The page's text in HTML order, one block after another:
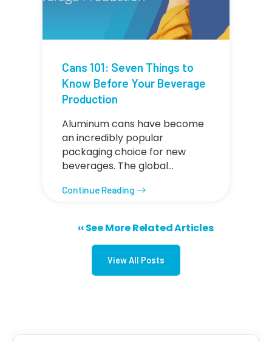
Cans 101: Seven Things to
Know Before Your Beverage
Production
Aluminum cans have become
an incredibly popular
packaging choice for new
beverages. The global…
Continue Reading
PaginationPrevious page
‹‹ See More Related Articles
View All Posts